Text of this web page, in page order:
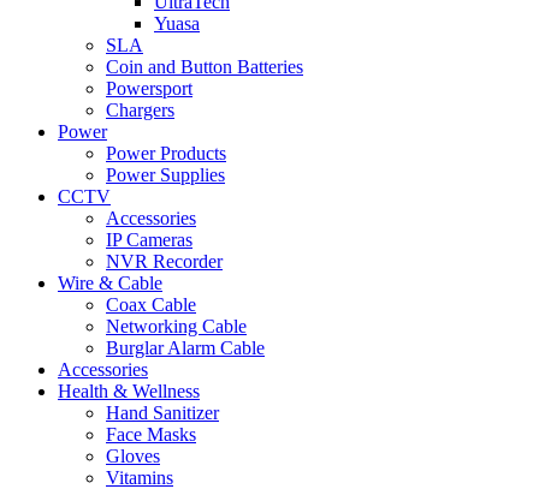
Yuasa
SLA
Coin and Button Batteries
Powersport
Chargers
Power
Power Products
Power Supplies
CCTV
Accessories
IP Cameras
NVR Recorder
Wire & Cable
Coax Cable
Networking Cable
Burglar Alarm Cable
Accessories
Health & Wellness
Hand Sanitizer
Face Masks
Gloves
Vitamins